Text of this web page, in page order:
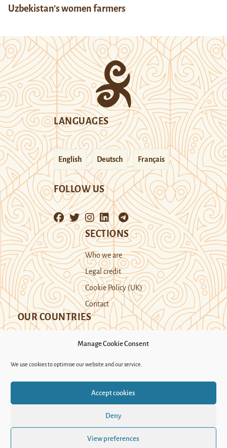
Manage Cookie Consent
We use cookies to optimise our website and our service.
Accept cookies
Deny
View preferences
Uzbekistan’s women farmers
LANGUAGES
English Deutsch Français
FOLLOW US
SECTIONS
Who we are
Legal credit
Cookie Policy (UK)
Contact
OUR COUNTRIES
Support Novastan